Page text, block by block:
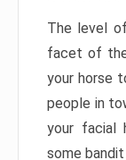
The level
facet of
your horse
people in
your facial
some